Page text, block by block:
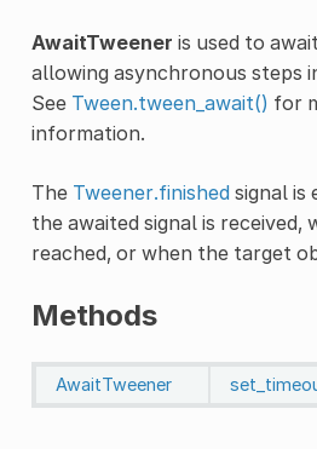
AwaitTweener is used to
allowing asynchronous steps
See Tween.tween_await() for
information.
The Tweener.finishedsignal is
the awaited signal is received,
reached, or when the target
Methods
AwaitTweener